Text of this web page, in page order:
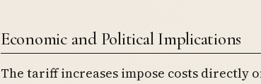
Economic and Political Implications
The tariff increases impose costs directly